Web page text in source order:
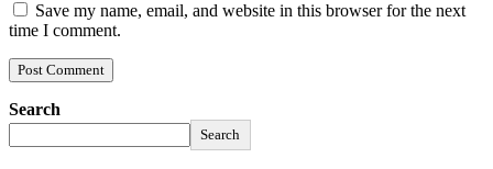
Save my name, email, and website in this browser for the next
time I comment.
Search
Search